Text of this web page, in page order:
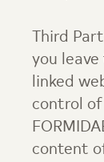
Third
you leave
linked
control of
content